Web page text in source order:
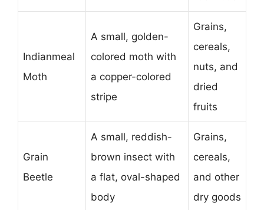
Indianmeal
Moth
A small, golden-
colored moth with
a copper-colored
stripe
Grains,
cereals,
nuts, and
dried
fruits
Grain
Beetle
A small, reddish-
brown insect with
a flat, oval-shaped
body
Grains,
cereals,
and other
dry goods